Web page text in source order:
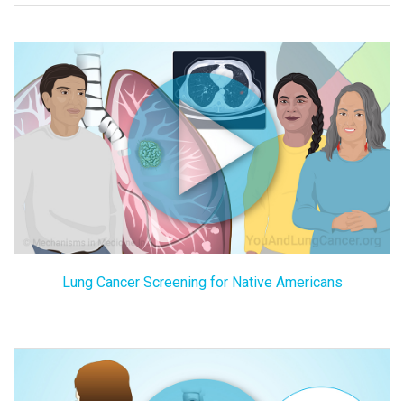
Lung Cancer Screening for Native Americans